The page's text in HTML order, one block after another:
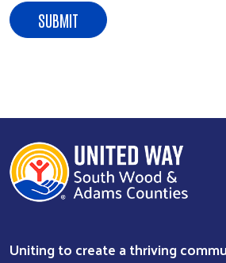
Uniting to create a thriving